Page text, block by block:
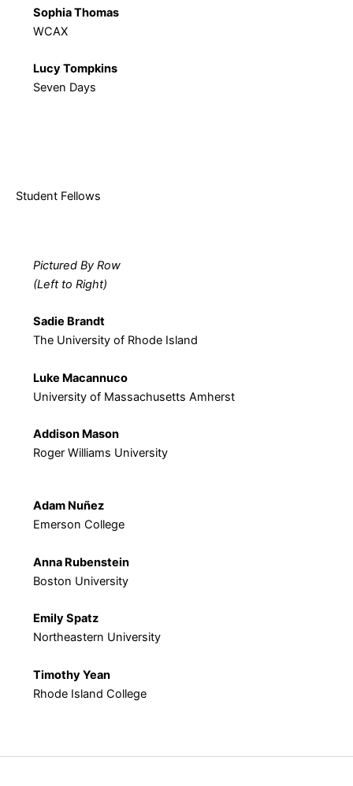
Sophia Thomas
WCAX
Lucy Tompkins
Seven Days
Student Fellows
Pictured By Row
(Left to Right)
Sadie Brandt
The University of Rhode Island
Luke Macannuco
University of Massachusetts Amherst
Addison Mason
Roger Williams University
Adam Nuñez
Emerson College
Anna Rubenstein
Boston University
Emily Spatz
Northeastern University
Timothy Yean
Rhode Island College